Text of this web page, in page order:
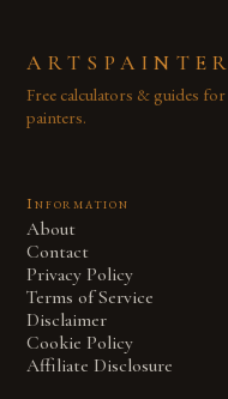
ARTSPAINTER
Free calculators & guides for
painters.
Information
About
Contact
Privacy Policy
Terms of Service
Disclaimer
Cookie Policy
Affiliate Disclosure